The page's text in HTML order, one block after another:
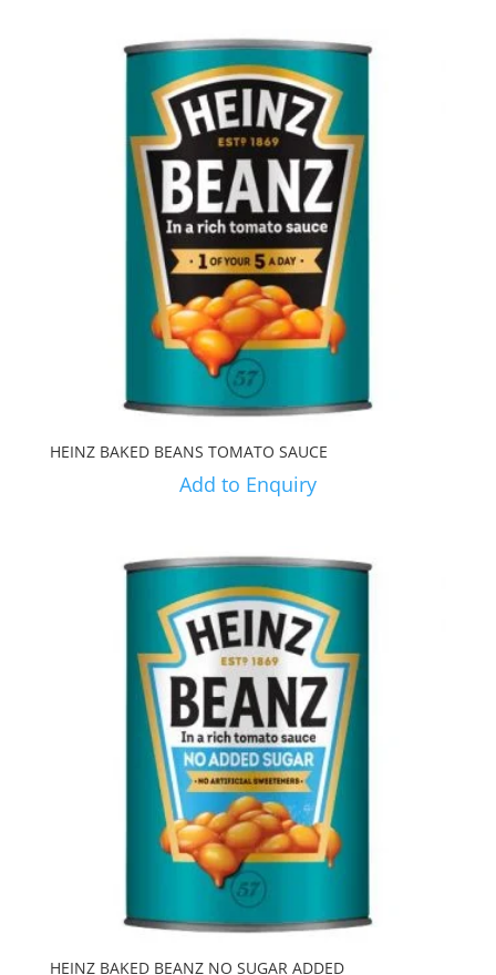
HEINZ BAKED BEANS TOMATO SAUCE
Add to Enquiry
HEINZ BAKED BEANZ NO SUGAR ADDED